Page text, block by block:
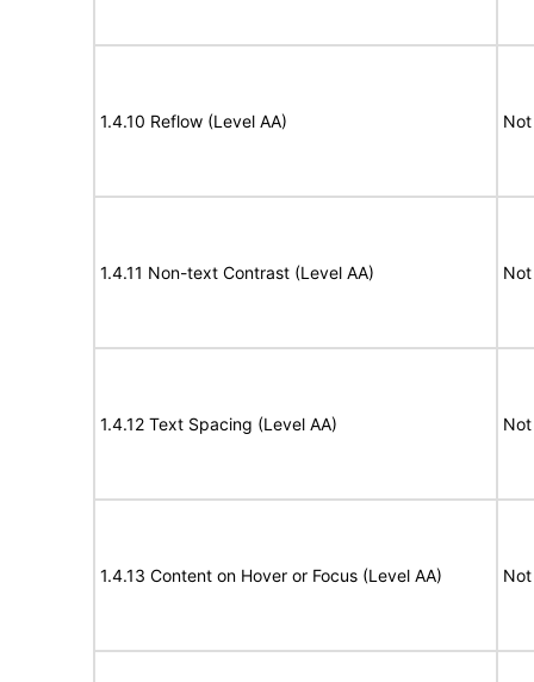
1.4.10 Reflow (Level AA)
1.4.11 Non-text Contrast (Level AA)
1.4.12 Text Spacing (Level AA)
1.4.13 Content on Hover or Focus (Level AA)